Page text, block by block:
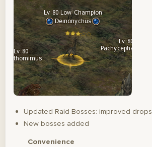
Updated Raid Bosses: improved drops
New bosses added
Convenience